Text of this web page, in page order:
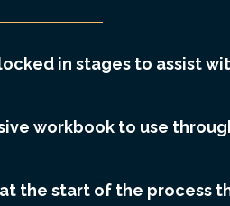
in stages to assist
workbook to use
the start of the process